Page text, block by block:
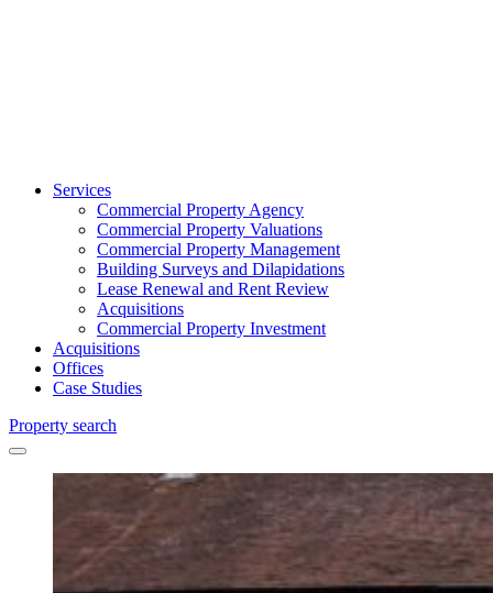
Services
Commercial Property Agency
Commercial Property Valuations
Commercial Property Management
Building Surveys and Dilapidations
Lease Renewal and Rent Review
Acquisitions
Commercial Property Investment
Acquisitions
Offices
Case Studies
Property search